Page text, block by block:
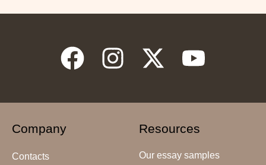
Company
Contacts
Resources
Our essay samples